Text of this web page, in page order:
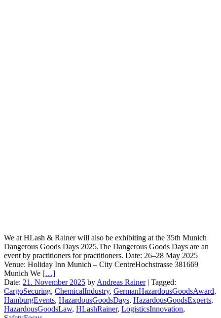
We at HLash & Rainer will also be exhibiting at the 35th Munich
Dangerous Goods Days 2025.The Dangerous Goods Days are an
event by practitioners for practitioners. Date: 26–28 May 2025
Venue: Holiday Inn Munich – City CentreHochstrasse 381669
Munich We […]
Date: 21. November 2025 by Andreas Rainer| Tagged:
CargoSecuring, ChemicalIndustry, GermanHazardousGoodsAward,
HamburgEvents, HazardousGoodsDays, HazardousGoodsExperts,
HazardousGoodsLaw, HLashRainer, LogisticsInnovation,